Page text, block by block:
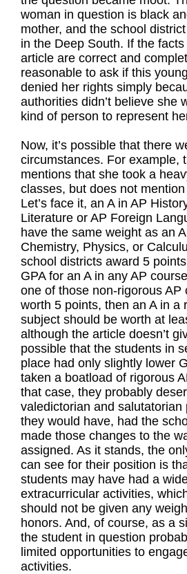
woman in question is black
mother, and the school
in the Deep South. If the
article are correct and
reasonable to ask if this
denied her rights simply
authorities didn’t believe she
kind of person to represent
Now, it’s possible that there
circumstances. For example,
mentions that she took a
classes, but does not
Let’s face it, an A in AP
Literature or AP Foreign
have the same weight as an
Chemistry, Physics, or
school districts award 5
GPA for an A in any AP
one of those non-rigorous AP
worth 5 points, then an A in a
subject should be worth at
although the article doesn’t
possible that the students in
place had only slightly lower
taken a boatload of rigorous
that case, they probably
valedictorian and salutatorian
they would have, had the
made those changes to the
assigned. As it stands, the
can see for their position is
students may have had a
extracurricular activities,
should not be given any
honors. And, of course, as a
the student in question
limited opportunities to
activities.